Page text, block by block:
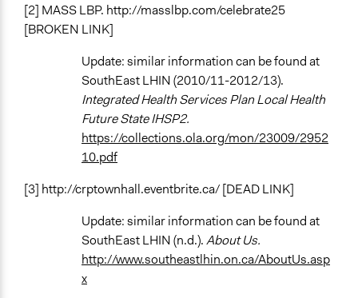
[2] MASS LBP. http://masslbp.com/celebrate25
[BROKEN LINK]
Update: similar information can be found at
SouthEast LHIN (2010/11-2012/13).
Integrated Health Services Plan Local Health
Future State IHSP2.
https://collections.ola.org/mon/23009/2952
10.pdf
[3] http://crptownhall.eventbrite.ca/ [DEAD LINK]
Update: similar information can be found at
SouthEast LHIN (n.d.).About Us.
http://www.southeastlhin.on.ca/AboutUs.asp
x